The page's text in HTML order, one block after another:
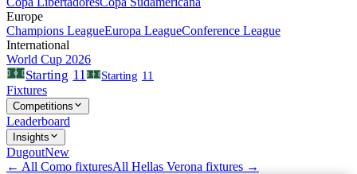
Europe
Champions LeagueEuropa LeagueConference League
International
World Cup 2026
Starting 11 Starting 11
Fixtures
Competitions
Leaderboard
Insights
DugoutNew
← All Como fixturesAll Hellas Verona fixtures →